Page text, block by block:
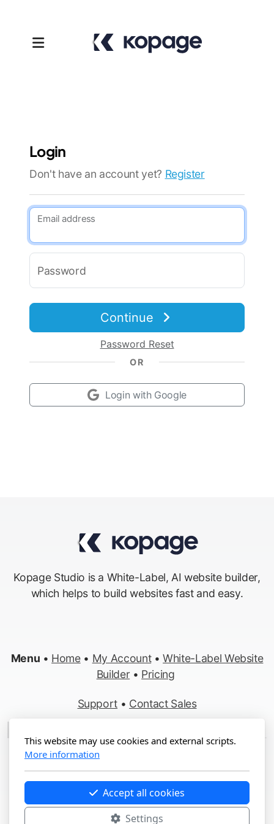
Login
Don't have an account yet? Register
Email address
Password
Continue
Password Reset
OR
Login with Google
Kopage Studio is a White-Label, AI website builder,
which helps to build websites fast and easy.
Menu • Home• My Account•White-Label Website
Builder • Pricing
Support • Contact Sales
Terms&Privacy•Report Abuse
This website may use cookies and external scripts.
More information
Accept all cookies
Settings
Templates
Support
Contact Sales